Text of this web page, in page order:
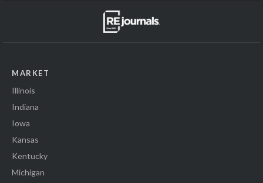
MARKET
Illinois
Indiana
Iowa
Kansas
Kentucky
Michigan